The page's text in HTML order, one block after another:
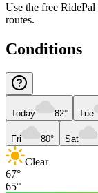
Use the free
routes.
Conditions
Today 82° Tue
Fri 80° Sat
Clear
67°
65°